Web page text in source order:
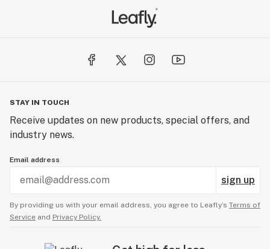
STAY IN TOUCH
Receive updates on new products, special offers, and
industry news.
Email address
sign up
By providing us with your email address, you agree to Leafly’s Terms of
Service and Privacy Policy.